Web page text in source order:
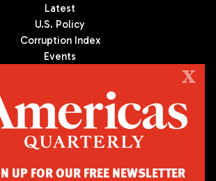
Latest
U.S. Policy
Corruption Index
Events
(AQ) is the premier publication on politics,
in Latin America. We are an independent
Society/Council of the Americas, based
X
UP FOR OUR FREE NEWSLETTER